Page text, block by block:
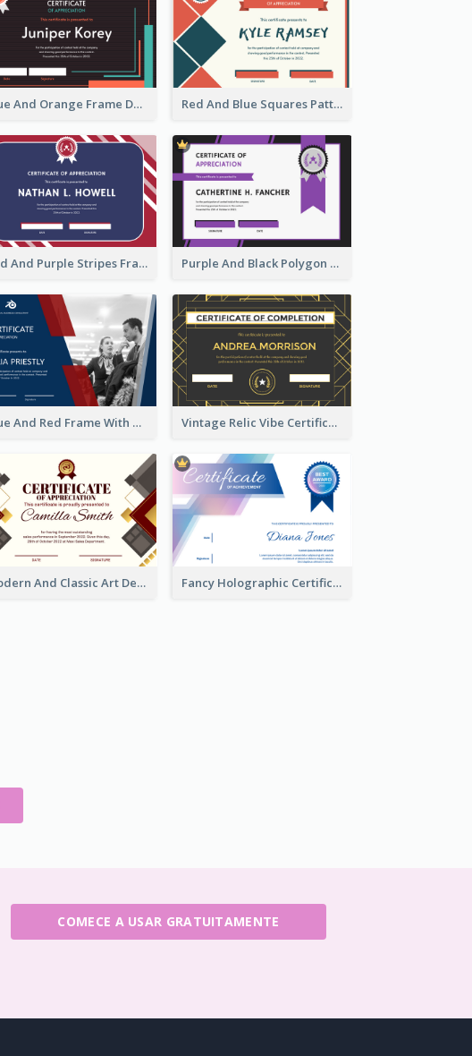
Blue And Orange Frame Dark Certificate Red And Blue Squares Pattern Certificate
Red And Purple Stripes Frame Certificate Purple And Black Polygon Appreciation Certificate
Blue And Red Frame With Photo Certificate Vintage Relic Vibe Certificate Design Template
Modern And Classic Art Deco Certificate Design Ideas Fancy Holographic Certificate Design Ideas
COMECE A USAR GRATUITAMENTE